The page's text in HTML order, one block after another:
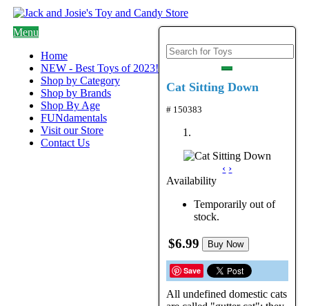
Menu
Home
NEW - Best Toys of 2023!
Shop by Category
Shop by Brands
Shop By Age
FUNdamentals
Visit our Store
Contact Us
Cat Sitting Down
# 150383
‹ ›
Availability
Temporarily out of
stock.
$6.99 Buy Now
Save
All undefined domestic cats